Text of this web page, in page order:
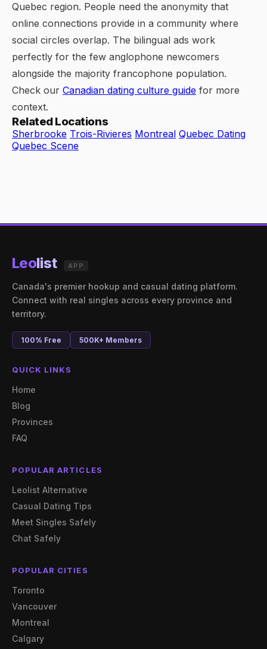
Quebec region. People need the anonymity that
online connections provide in a community where
social circles overlap. The bilingual ads work
perfectly for the few anglophone newcomers
alongside the majority francophone population.
Check our Canadian dating culture guide for more
context.
Related Locations
Sherbrooke Trois-Rivieres Montreal Quebec Dating
Quebec Scene
Leolist APP
Canada's premier hookup and casual dating platform.
Connect with real singles across every province and
territory.
100% Free 500K+ Members
QUICK LINKS
Home
Blog
Provinces
FAQ
POPULAR ARTICLES
Leolist Alternative
Casual Dating Tips
Meet Singles Safely
Chat Safely
POPULAR CITIES
Toronto
Vancouver
Montreal
Calgary